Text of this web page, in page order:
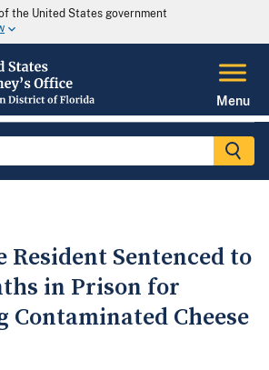
the United States government
Menu
Resident Sentenced to
in Prison for
Cheese